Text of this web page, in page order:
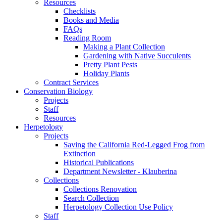
Resources
Checklists
Books and Media
FAQs
Reading Room
Making a Plant Collection
Gardening with Native Succulents
Pretty Plant Pests
Holiday Plants
Contract Services
Conservation Biology
Projects
Staff
Resources
Herpetology
Projects
Saving the California Red-Legged Frog from
Extinction
Historical Publications
Department Newsletter - Klauberina
Collections
Collections Renovation
Search Collection
Herpetology Collection Use Policy
Staff